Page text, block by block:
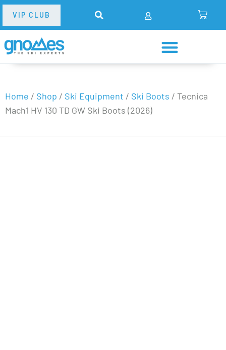
VIP CLUB
Home / Shop / Ski Equipment / Ski Boots / Tecnica
Mach1 HV 130 TD GW Ski Boots (2026)